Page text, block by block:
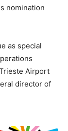
nomination
as special
Airport
director of